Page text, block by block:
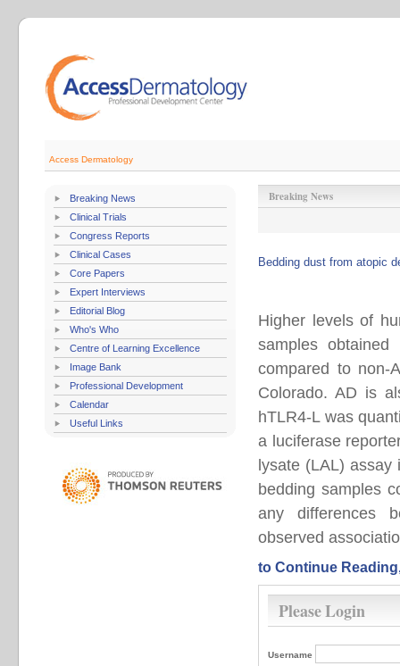
Access Dermatology
Breaking News
Clinical Trials
Congress Reports
Clinical Cases
Core Papers
Expert Interviews
Editorial Blog
Who's Who
Centre of Learning Excellence
Image Bank
Professional Development
Calendar
Useful Links
Breaking News
Bedding dust from atopic
Higher levels of
samples
compared to non-
Colorado. AD is
hTLR4-L was
a luciferase
lysate (LAL)
bedding samples
any differences
observed
to Continue
Please Login
Username